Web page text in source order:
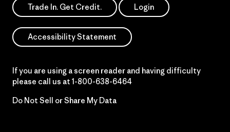
Trade In. Get Credit. Login
Accessibility Statement
If you are using a screen reader and having difficulty
please call us at 1-800-638-6464
Do Not Sell or Share My Data